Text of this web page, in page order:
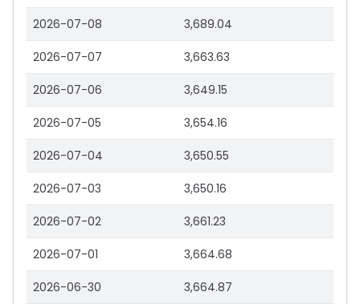
2026-07-08 3,689.04
2026-07-07 3,663.63
2026-07-06 3,649.15
2026-07-05 3,654.16
2026-07-04 3,650.55
2026-07-03 3,650.16
2026-07-02 3,661.23
2026-07-01 3,664.68
2026-06-30 3,664.87